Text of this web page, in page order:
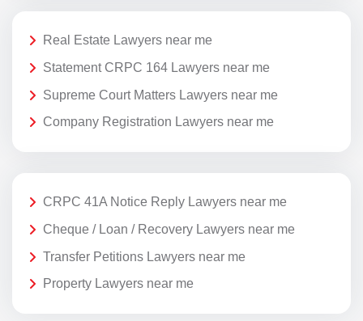
Real Estate Lawyers near me
Statement CRPC 164 Lawyers near me
Supreme Court Matters Lawyers near me
Company Registration Lawyers near me
CRPC 41A Notice Reply Lawyers near me
Cheque / Loan / Recovery Lawyers near me
Transfer Petitions Lawyers near me
Property Lawyers near me